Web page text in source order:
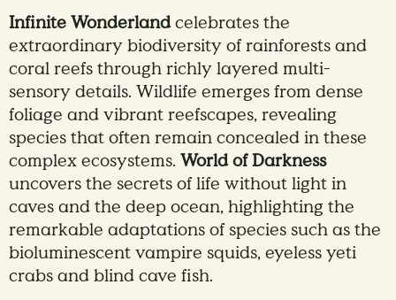
Infinite Wonderlandcelebrates the
extraordinary biodiversity of rainforests and
coral reefs through richly layered multi-
sensory details. Wildlife emerges from dense
foliage and vibrant reefscapes, revealing
species that often remain concealed in these
complex ecosystems. World of Darkness
uncovers the secrets of life without light in
caves and the deep ocean, highlighting the
remarkable adaptations of species such as the
bioluminescent vampire squids, eyeless yeti
crabs and blind cave fish.